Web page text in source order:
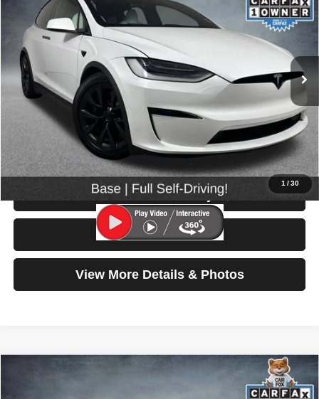
1 /30
Price Drop
VIN:7SAXCDE57NF351386Stock:86636AModel:MODELXLR
41,859 mi Ext.
SELLING PRICE
Less
Retail Price:
$55,499
Doc Fee:
$200
Click To Call
Check Availability
Test Drive
View More Details & Photos
Audi SQ5 Premium Plus$59,999
Compare Vehicle